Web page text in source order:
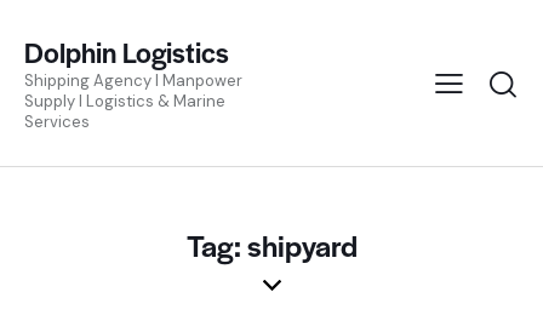
Dolphin Logistics
Shipping Agency I Manpower
Supply I Logistics & Marine
Services
Tag: shipyard